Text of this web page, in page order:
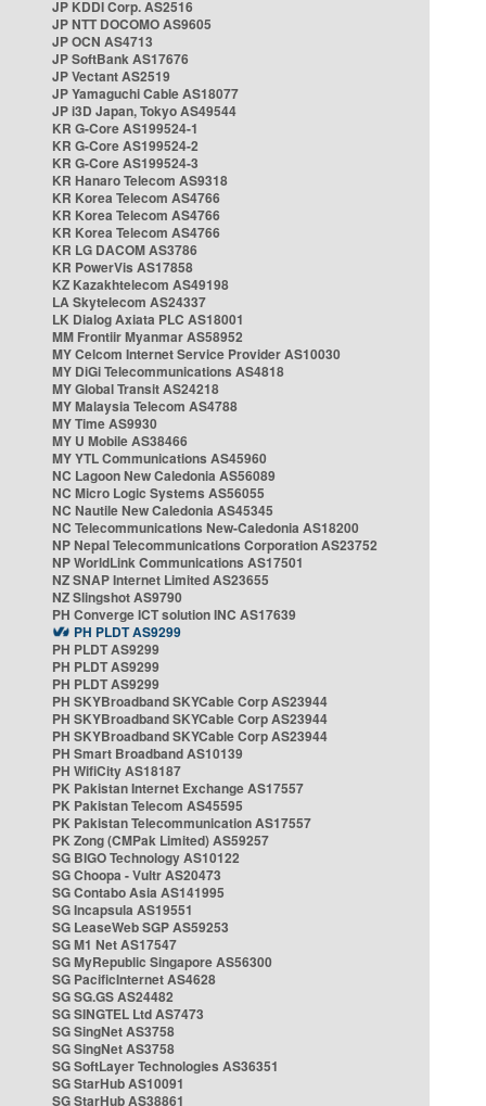
JP KDDI Corp. AS2516
JP NTT DOCOMO AS9605
JP OCN AS4713
JP SoftBank AS17676
JP Vectant AS2519
JP Yamaguchi Cable AS18077
JP i3D Japan, Tokyo AS49544
KR G-Core AS199524-1
KR G-Core AS199524-2
KR G-Core AS199524-3
KR Hanaro Telecom AS9318
KR Korea Telecom AS4766
KR Korea Telecom AS4766
KR Korea Telecom AS4766
KR LG DACOM AS3786
KR PowerVis AS17858
KZ Kazakhtelecom AS49198
LA Skytelecom AS24337
LK Dialog Axiata PLC AS18001
MM Frontiir Myanmar AS58952
MY Celcom Internet Service Provider AS10030
MY DiGi Telecommunications AS4818
MY Global Transit AS24218
MY Malaysia Telecom AS4788
MY Time AS9930
MY U Mobile AS38466
MY YTL Communications AS45960
NC Lagoon New Caledonia AS56089
NC Micro Logic Systems AS56055
NC Nautile New Caledonia AS45345
NC Telecommunications New-Caledonia AS18200
NP Nepal Telecommunications Corporation AS23752
NP WorldLink Communications AS17501
NZ SNAP Internet Limited AS23655
NZ Slingshot AS9790
PH Converge ICT solution INC AS17639
PH PLDT AS9299
PH PLDT AS9299
PH PLDT AS9299
PH PLDT AS9299
PH SKYBroadband SKYCable Corp AS23944
PH SKYBroadband SKYCable Corp AS23944
PH SKYBroadband SKYCable Corp AS23944
PH Smart Broadband AS10139
PH WifiCity AS18187
PK Pakistan Internet Exchange AS17557
PK Pakistan Telecom AS45595
PK Pakistan Telecommunication AS17557
PK Zong (CMPak Limited) AS59257
SG BIGO Technology AS10122
SG Choopa - Vultr AS20473
SG Contabo Asia AS141995
SG Incapsula AS19551
SG LeaseWeb SGP AS59253
SG M1 Net AS17547
SG MyRepublic Singapore AS56300
SG PacificInternet AS4628
SG SG.GS AS24482
SG SINGTEL Ltd AS7473
SG SingNet AS3758
SG SingNet AS3758
SG SoftLayer Technologies AS36351
SG StarHub AS10091
SG StarHub AS38861